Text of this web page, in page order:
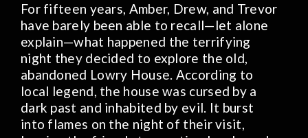
For fifteen years, Amber, Drew, and Trevor
have barely been able to recall—let alone
explain—what happened the terrifying
night they decided to explore the old,
abandoned Lowry House. According to
local legend, the house was cursed by a
dark past and inhabited by evil. It burst
into flames on the night of their visit,